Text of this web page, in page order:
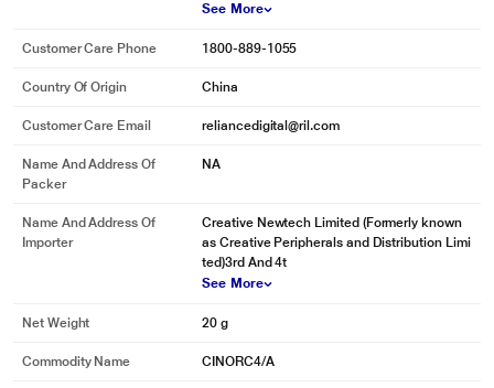
See More
Customer Care Phone 1800-889-1055
Country Of Origin China
Customer Care Email reliancedigital@ril.com
Name And Address Of
Packer
NA
Name And Address Of
Importer
Creative Newtech Limited (Formerly known
as Creative Peripherals and Distribution Limi
ted)3rd And 4t
See More
Net Weight 20 g
Commodity Name CINORC4/A